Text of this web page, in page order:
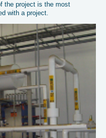
the project is the most
with a project.